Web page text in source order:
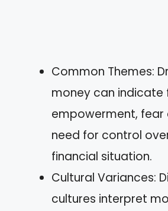
Common Themes:
money can indicate
empowerment, fear
need for control
financial situation.
Cultural Variances:
cultures interpret